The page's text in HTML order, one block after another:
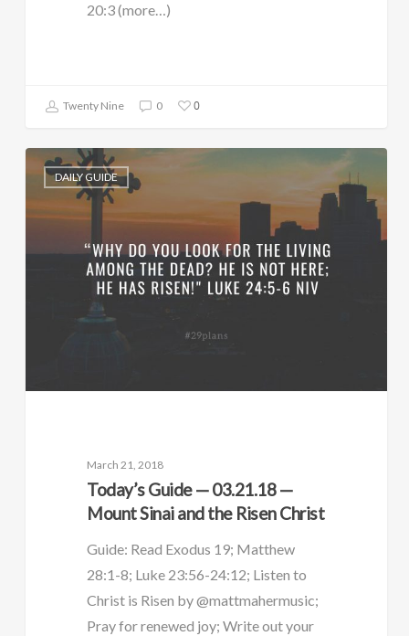
20:3 (more…)
Twenty Nine 0 0
DAILY GUIDE
March 21, 2018
Today’s Guide — 03.21.18 —
Mount Sinai and the Risen Christ
Guide: Read Exodus 19; Matthew
28:1-8; Luke 23:56-24:12; Listen to
Christ is Risen by @mattmahermusic;
Pray for renewed joy; Write out your